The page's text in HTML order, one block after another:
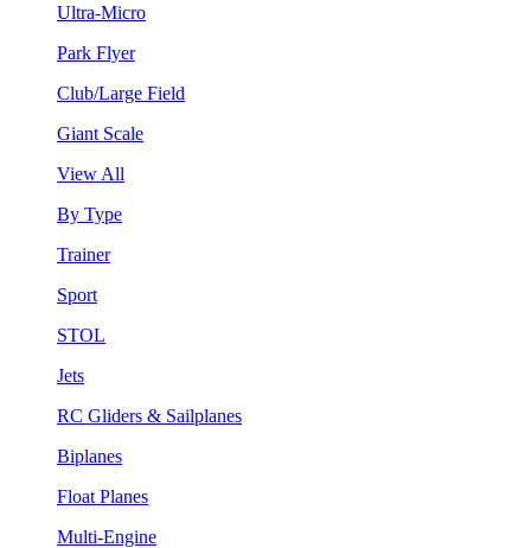
Ultra-Micro
Park Flyer
Club/Large Field
Giant Scale
View All
By Type
Trainer
Sport
STOL
Jets
RC Gliders & Sailplanes
Biplanes
Float Planes
Multi-Engine